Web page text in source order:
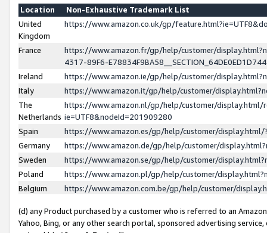
Location
Non-Exhaustive Trademark List
United
Kingdom
https://www.amazon.co.uk/gp/
France
https://www.amazon.fr/gp/help/customer/
4317-89F6-
Ireland
https://www.amazon.ie/gp/help/customer/
Italy
https://www.amazon.it/gp/help/customer/
The
Netherlands
https://www.amazon.nl/gp/help/customer/display.html/
ie=UTF8&nodeId=201909280
Spain
https://www.amazon.es/gp/help/customer/
Germany
https://www.amazon.de/gp/help/customer/
Sweden
https://www.amazon.se/gp/help/customer/
Poland
https://www.amazon.pl/gp/help/customer/
Belgium
https://www.amazon.com.be/gp/help/customer/
(d) any Product purchased by a customer who is referred to an
Yahoo, Bing, or any other search portal, sponsored advertising